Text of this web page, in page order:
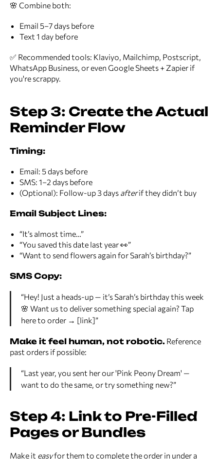
🌸 Combine both:
Email 5–7 days before
Text 1 day before
✅ Recommended tools: Klaviyo, Mailchimp, Postscript,
WhatsApp Business, or even Google Sheets + Zapier if
you're scrappy.
Step 3: Create the Actual
Reminder Flow
Timing:
Email: 5 days before
SMS: 1–2 days before
(Optional): Follow-up 3 days afterif they didn’t buy
Email Subject Lines:
“It’s almost time…”
“You saved this date last year 👀”
“Want to send flowers again for Sarah’s birthday?”
SMS Copy:
“Hey! Just a heads-up — it’s Sarah’s birthday this week
🌸 Want us to deliver something special again? Tap
here to order → [link]”
Make it feel human, not robotic. Reference
past orders if possible:
“Last year, you sent her our 'Pink Peony Dream' —
want to do the same, or try something new?”
Step 4: Link to Pre-Filled
Pages or Bundles
Make it easyfor them to complete the order in under a